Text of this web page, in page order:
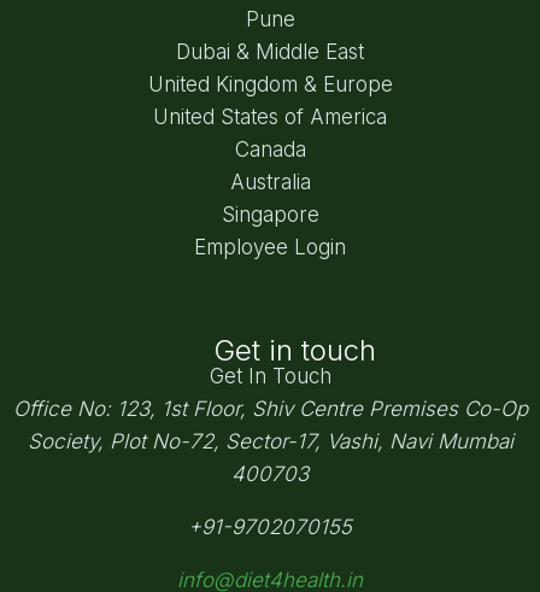
Pune
Dubai & Middle East
United Kingdom & Europe
United States of America
Canada
Australia
Singapore
Employee Login
Get in touch
Get In Touch
Office No: 123, 1st Floor, Shiv Centre Premises Co-Op
Society, Plot No-72, Sector-17, Vashi, Navi Mumbai
400703
+91-9702070155
info@diet4health.in